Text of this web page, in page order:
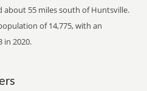
55 miles south of Huntsville.
of 14,775, with an
in 2020.